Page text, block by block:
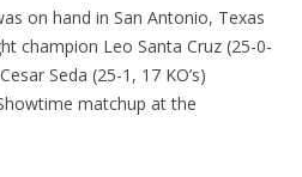
on hand in San Antonio, Texas
champion Leo Santa Cruz (25-0-
Seda (25-1, 17 KO’s)
matchup at the